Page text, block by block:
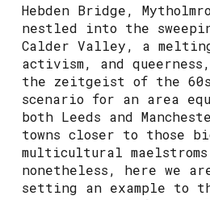
Hebden Bridge,
nestled into the
Calder Valley, a
activism, and
the zeitgeist of the
scenario for an area
both Leeds and
towns closer to those
multicultural
nonetheless, here we
setting an example to